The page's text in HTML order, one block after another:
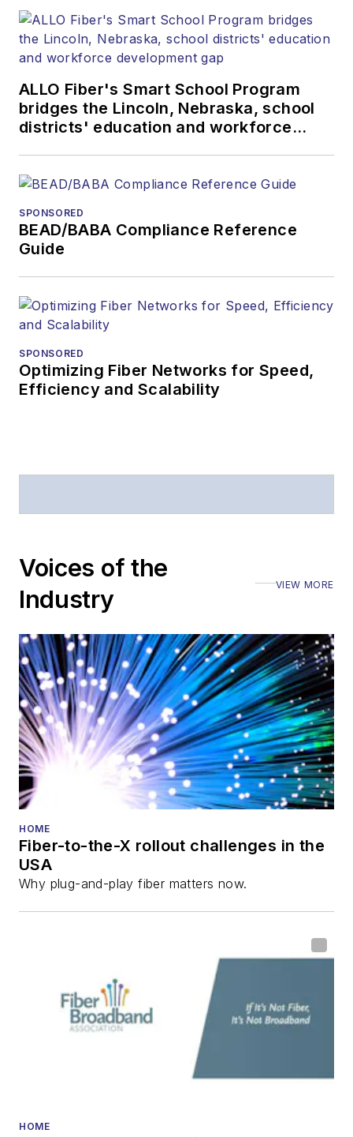
and communications
and technology for
During his tenure,
Lightwavehas
American Society of
Editors (ASBPE) for
Prior to joining
Stephen worked for
magazine and the
Journal of Electronic
Cable-Tec Expo. He
Lightwave
Innovation Reviews
and theDiamond
Technology
Reviews.
He has written
numerous articles in
all aspects of optical
fiber-optic networks,
packet optical
transport, optical
transceivers, lasers,
fiber optic testing,
and more.
ALLO Fiber's Smart School Program
bridges the Lincoln, Nebraska, school
districts' education and workforce
SPONSORED
BEAD/BABA Compliance Reference
Guide
SPONSORED
Optimizing Fiber Networks for Speed,
Efficiency and Scalability
Voices of the
Industry
VIEW MORE
HOME
Fiber-to-the-X rollout challenges in the
USA
Why plug-and-play fiber matters now.
HOME